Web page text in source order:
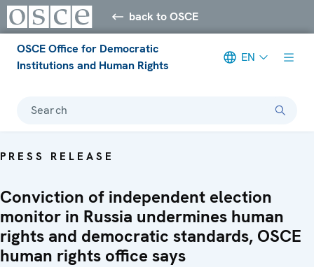
back to OSCE
OSCE Office for Democratic
Institutions and Human Rights
EN
Search
PRESS RELEASE
Conviction of independent election
monitor in Russia undermines human
rights and democratic standards, OSCE
human rights office says